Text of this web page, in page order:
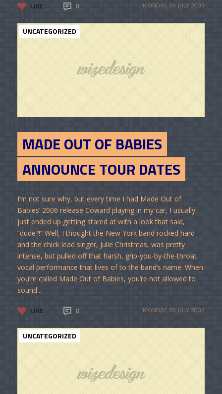
LIKE 0 MONDAY, 09 JULY 2007
UNCATEGORIZED
MADE OUT OF BABIES
ANNOUNCE TOUR DATES
I’m not sure why, but every time I had Made Out of
Babies’ 2006 release Coward playing in my car, I usually
just ended up getting stared at with a look that said,
“dude?!” Well, I thought the New York band rocked hard
and the chick lead singer, Julie Christmas, was pretty
intense, but pulled off that harsh, grip-you-by-the-throat
vocal performance that lives of to the band’s name. When
you’re called Made Out of Babies, you’re not allowed to
sound...
LIKE 0 MONDAY, 09 JULY 2007
UNCATEGORIZED